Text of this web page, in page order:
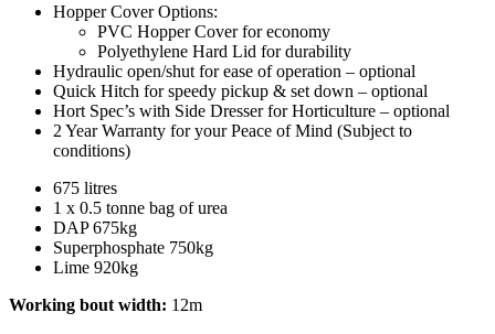
Hopper Cover Options:
PVC Hopper Cover for economy
Polyethylene Hard Lid for durability
Hydraulic open/shut for ease of operation – optional
Quick Hitch for speedy pickup & set down – optional
Hort Spec’s with Side Dresser for Horticulture – optional
2 Year Warranty for your Peace of Mind (Subject to
conditions)
675 litres
1 x 0.5 tonne bag of urea
DAP 675kg
Superphosphate 750kg
Lime 920kg
Working bout width: 12m